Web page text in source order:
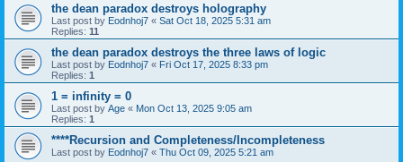
the dean paradox destroys holography
Last post by Eodnhoj7 « Sat Oct 18, 2025 5:31 am
Replies: 11
the dean paradox destroys the three laws of logic
Last post by Eodnhoj7 « Fri Oct 17, 2025 8:33 pm
Replies: 1
1 = infinity = 0
Last post by Age « Mon Oct 13, 2025 9:05 am
Replies: 1
****Recursion and Completeness/Incompleteness
Last post by Eodnhoj7 « Thu Oct 09, 2025 5:21 am